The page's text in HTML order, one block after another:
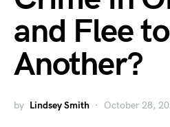
and Flee to
Another?
by Lindsey Smith October 28,